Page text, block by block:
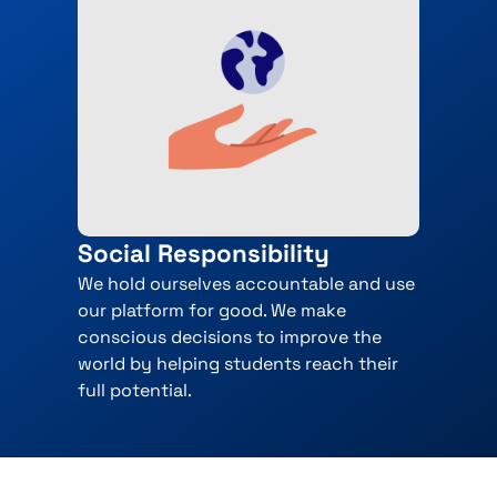
Social Responsibility
We hold ourselves accountable and use
our platform for good. We make
conscious decisions to improve the
world by helping students reach their
full potential.